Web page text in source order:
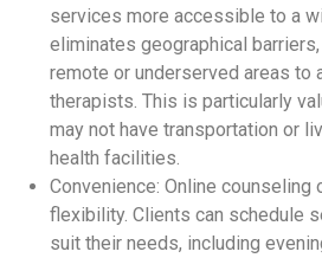
services more accessible to a
eliminates geographical
remote or underserved areas to
therapists. This is particularly
may not have transportation or
health facilities.
Convenience: Online
flexibility. Clients can schedule
suit their needs, including